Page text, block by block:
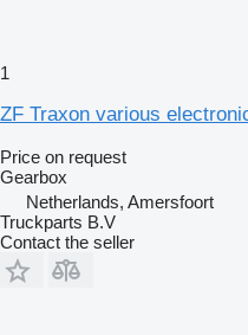
1
ZF Traxon various
Price on request
Gearbox
Netherlands, Amersfoort
Truckparts B.V
Contact the seller